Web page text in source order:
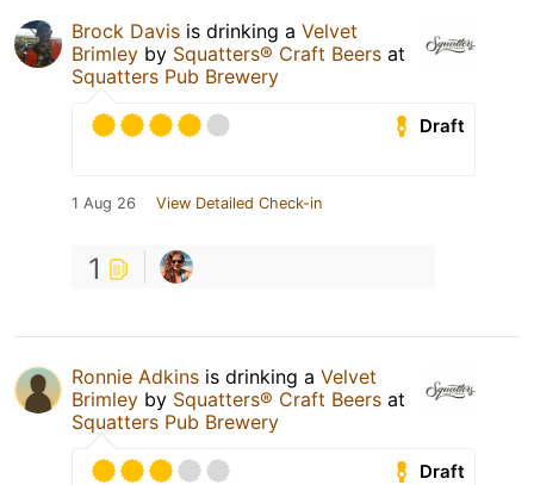
Brock Davis is drinking a Velvet
Brimley by Squatters® Craft Beers at
Squatters Pub Brewery
Draft
1 Aug 26 View Detailed Check-in
1
Ronnie Adkins is drinking a Velvet
Brimley by Squatters® Craft Beers at
Squatters Pub Brewery
Draft